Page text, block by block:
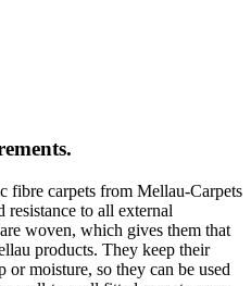
fibre carpets from Mellau-Carpets
resistance to all external
woven, which gives them that
products. They keep their
or moisture, so they can be used